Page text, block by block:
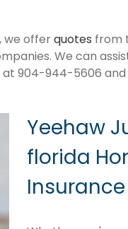
we offerquotes from
We can
904-944-5606
Yeehaw
florida